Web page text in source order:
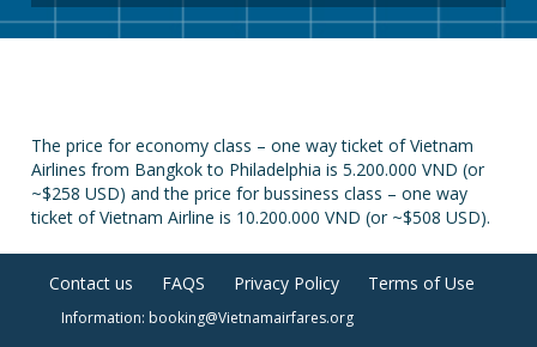
The price for economy class – one way ticket of Vietnam
Airlines from Bangkok to Philadelphia is 5.200.000 VND (or
~$258 USD) and the price for bussiness class – one way
ticket of Vietnam Airline is 10.200.000 VND (or ~$508 USD).
Contact us FAQS Privacy Policy Terms of Use
Information: booking@Vietnamairfares.org